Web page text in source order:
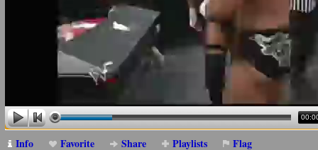
Info Favorite Share Playlists Flag